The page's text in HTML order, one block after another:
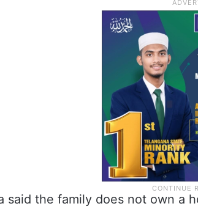
said the family does not own a